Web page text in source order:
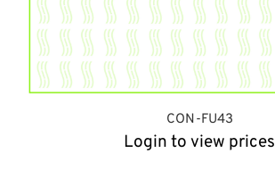
CON-FU43
Login to view prices